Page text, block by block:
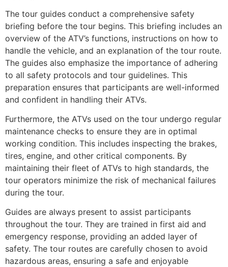
The tour guides conduct a comprehensive safety
briefing before the tour begins. This briefing includes an
overview of the ATV’s functions, instructions on how to
handle the vehicle, and an explanation of the tour route.
The guides also emphasize the importance of adhering
to all safety protocols and tour guidelines. This
preparation ensures that participants are well-informed
and confident in handling their ATVs.
Furthermore, the ATVs used on the tour undergo regular
maintenance checks to ensure they are in optimal
working condition. This includes inspecting the brakes,
tires, engine, and other critical components. By
maintaining their fleet of ATVs to high standards, the
tour operators minimize the risk of mechanical failures
during the tour.
Guides are always present to assist participants
throughout the tour. They are trained in first aid and
emergency response, providing an added layer of
safety. The tour routes are carefully chosen to avoid
hazardous areas, ensuring a safe and enjoyable